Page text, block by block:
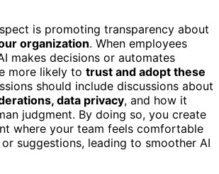
is promoting transparency about
organization. When employees
makes decisions or automates
more likely to trust and adopt these
should include discussions about
data privacy, and how it
judgment. By doing so, you create
where your team feels comfortable
suggestions, leading to smoother AI